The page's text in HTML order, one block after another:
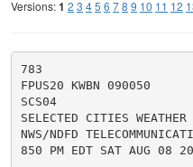
Versions:1 2 3 45 6 78 9 10 11 12
783
FPUS20 KWBN 090050
SCS04
SELECTED CITIES
NWS/NDFD
850 PM EDT SAT AUG 08